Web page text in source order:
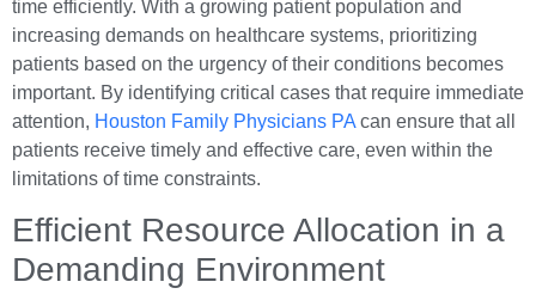
time efficiently. With a growing patient population and
increasing demands on healthcare systems, prioritizing
patients based on the urgency of their conditions becomes
important. By identifying critical cases that require immediate
attention, Houston Family Physicians PA can ensure that all
patients receive timely and effective care, even within the
limitations of time constraints.
Efficient Resource Allocation in a
Demanding Environment